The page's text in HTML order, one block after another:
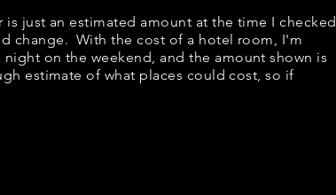
just an estimated amount at the time I checked
change. With the cost of a hotel room, I'm
on the weekend, and the amount shown is
estimate of what places could cost, so if